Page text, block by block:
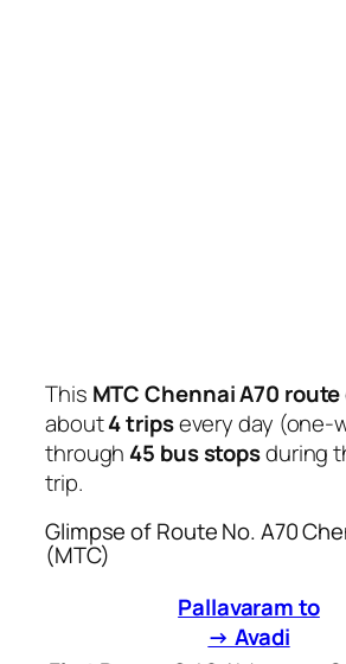
This MTC Chennai A70
about4 tripsevery day (one-
through 45 bus stopsduring
trip.
Glimpse of Route No. A70
(MTC)
Pallavaram to
→ Avadi